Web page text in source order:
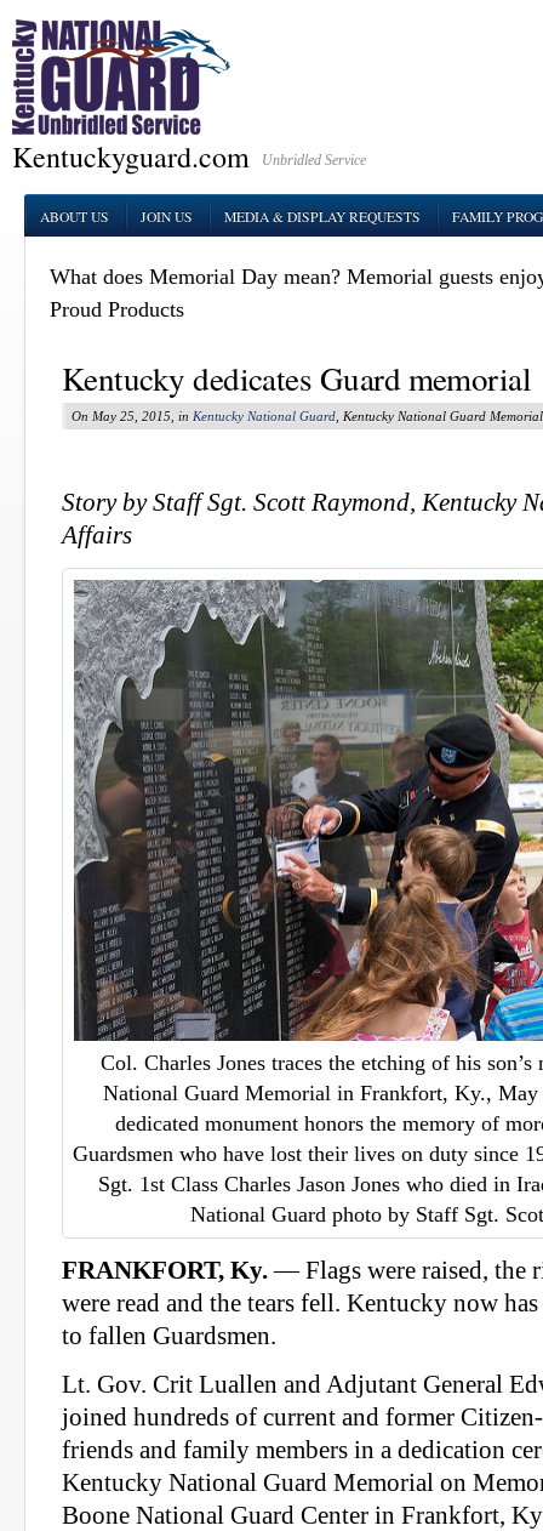
Kentuckyguard.com Unbridled Service
ABOUT US JOIN US MEDIA & DISPLAY REQUESTS FAMILY
What does Memorial Day mean? Memorial guests
Proud Products
Kentucky dedicates Guard memorial
On May 25, 2015, in Kentucky National Guard , Kentucky National Guard
Story by Staff Sgt. Scott Raymond, Kentucky
Affairs
Col. Charles Jones traces the etching of his
National Guard Memorial in Frankfort, Ky.,
dedicated monument honors the memory of
Guardsmen who have lost their lives on duty since
Sgt. 1st Class Charles Jason Jones who died in
National Guard photo by Staff Sgt.
FRANKFORT, Ky.— Flags were raised, the
were read and the tears fell. Kentucky now
to fallen Guardsmen.
Lt. Gov. Crit Luallen and Adjutant General
joined hundreds of current and former
friends and family members in a dedication
Kentucky National Guard Memorial on
Boone National Guard Center in Frankfort,